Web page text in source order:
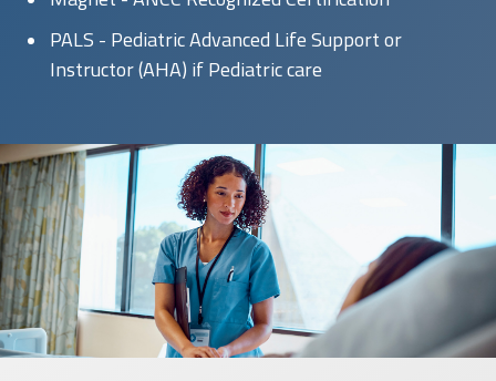
PALS - Pediatric Advanced Life Support or
Instructor (AHA) if Pediatric care